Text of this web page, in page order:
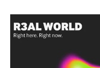
use cases for staked
more